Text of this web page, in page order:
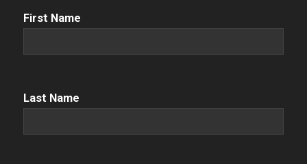
First
First Name
Name (Required)
Last Name